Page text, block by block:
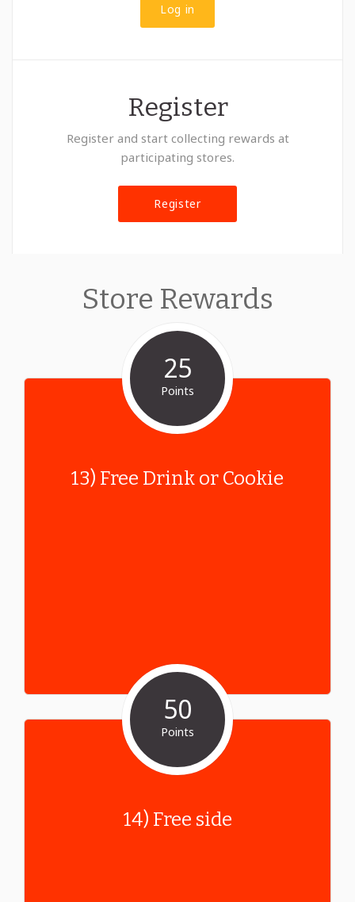
Log in
Register
Register and start collecting rewards at
participating stores.
Register
Store Rewards
25
Points
13) Free Drink or Cookie
50
Points
14) Free side